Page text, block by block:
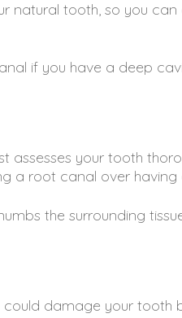
natural tooth, so you
if you have a deep
assesses your tooth
a root canal over
the surrounding
damage your tooth